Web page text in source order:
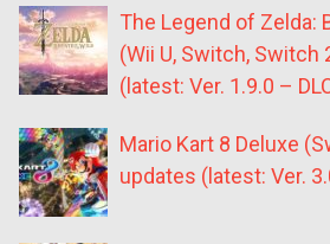
The Legend of Zelda:
(Wii U, Switch, Switch
(latest: Ver. 1.9.0 –
Mario Kart 8 Deluxe
updates (latest: Ver.